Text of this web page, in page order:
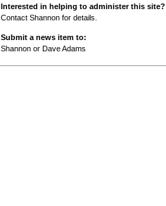
Interested in helping to administer this site?
Contact Shannon for details.
Submit a news item to:
Shannon or Dave Adams